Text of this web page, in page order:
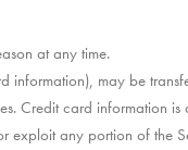
at any time.
information), may be
Credit card information
any portion of the